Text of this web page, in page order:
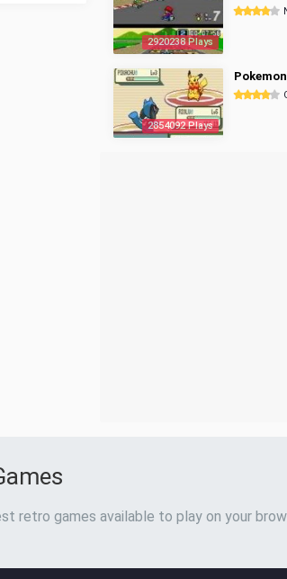
2920238 Plays
2854092 Plays
retro games available to play on your